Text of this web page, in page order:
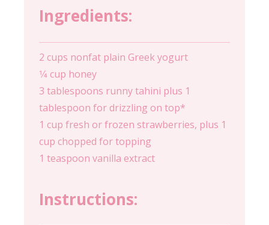
Ingredients:
2 cups nonfat plain Greek yogurt
1⁄4 cup honey
3 tablespoons runny tahini plus 1
tablespoon for drizzling on top*
1 cup fresh or frozen strawberries, plus 1
cup chopped for topping
1 teaspoon vanilla extract
Instructions: